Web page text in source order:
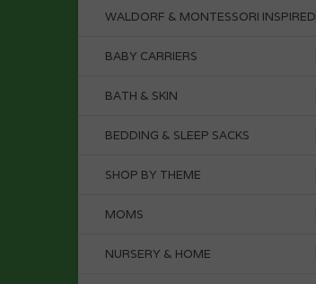
WALDORF & MONTESSORI INSPIRED
BABY CARRIERS
BATH & SKIN
BEDDING & SLEEP SACKS
SHOP BY THEME
MOMS
NURSERY & HOME